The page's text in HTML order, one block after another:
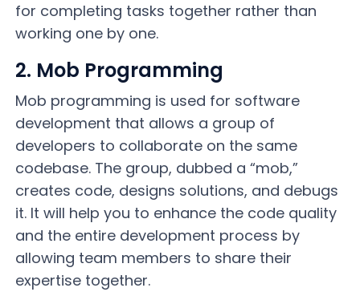
for completing tasks together rather than
working one by one.
2. Mob Programming
Mob programming is used for software
development that allows a group of
developers to collaborate on the same
codebase. The group, dubbed a “mob,”
creates code, designs solutions, and debugs
it. It will help you to enhance the code quality
and the entire development process by
allowing team members to share their
expertise together.